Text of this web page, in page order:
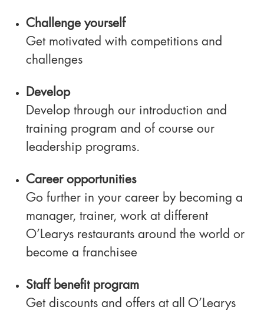
Challenge yourself
Get motivated with competitions and
challenges
Develop
Develop through our introduction and
training program and of course our
leadership programs.
Career opportunities
Go further in your career by becoming a
manager, trainer, work at different
O’Learys restaurants around the world or
become a franchisee
Staff benefit program
Get discounts and offers at all O’Learys